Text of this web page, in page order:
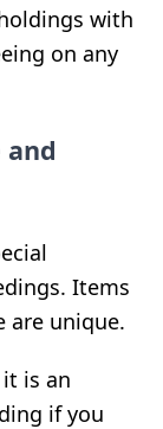
with
on any
Items
are unique.
is an
if you